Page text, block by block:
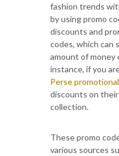
fashion trends
by using promo
discounts and
codes, which can
amount of money
instance, if you
Perse
discounts on
collection.
These promo
various sources